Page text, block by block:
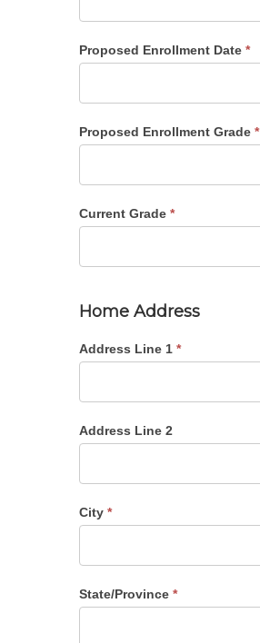
Proposed Enrollment Date *
Proposed Enrollment Grade *
Current Grade *
Home Address
Address Line 1 *
Address Line 2
City *
State/Province *